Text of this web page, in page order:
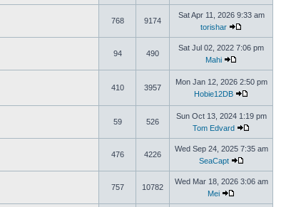
768 9174
Sat Apr 11, 2026 9:33 am
torishar
94 490
Sat Jul 02, 2022 7:06 pm
Mahi
410 3957
Mon Jan 12, 2026 2:50 pm
Hobie12DB
59 526
Sun Oct 13, 2024 1:19 pm
Tom Edvard
476 4226
Wed Sep 24, 2025 7:35 am
SeaCapt
757 10782
Wed Mar 18, 2026 3:06 am
Mei